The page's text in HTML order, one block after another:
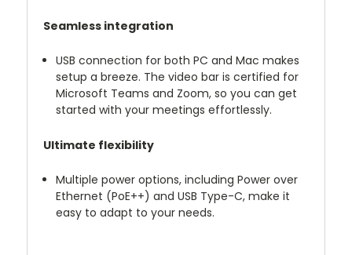
Seamless integration
USB connection for both PC and Mac makes
setup a breeze. The video bar is certified for
Microsoft Teams and Zoom, so you can get
started with your meetings effortlessly.
Ultimate flexibility
Multiple power options, including Power over
Ethernet (PoE++) and USB Type-C, make it
easy to adapt to your needs.